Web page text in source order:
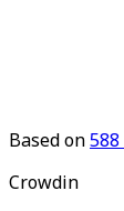
Based on588
Crowdin